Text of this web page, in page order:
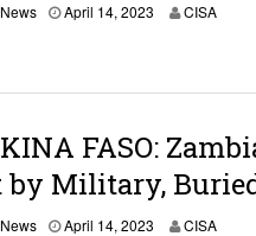
April 14, 2023 CISA
FASO:
by Military,
April 14, 2023 CISA